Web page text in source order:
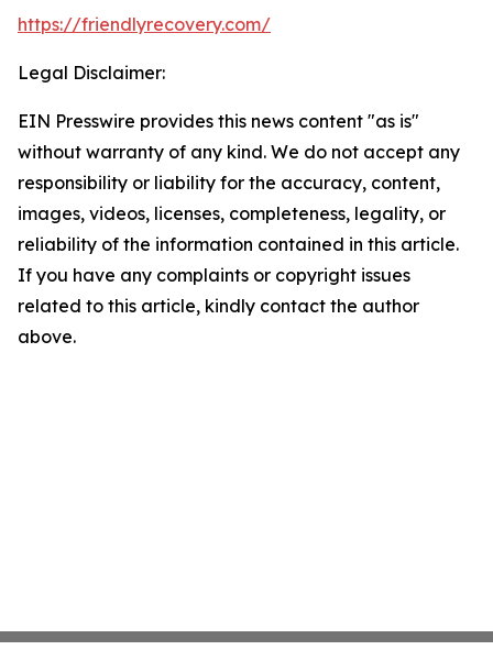
https://friendlyrecovery.com/
Legal Disclaimer:
EIN Presswire provides this news content "as is"
without warranty of any kind. We do not accept any
responsibility or liability for the accuracy, content,
images, videos, licenses, completeness, legality, or
reliability of the information contained in this article.
If you have any complaints or copyright issues
related to this article, kindly contact the author
above.